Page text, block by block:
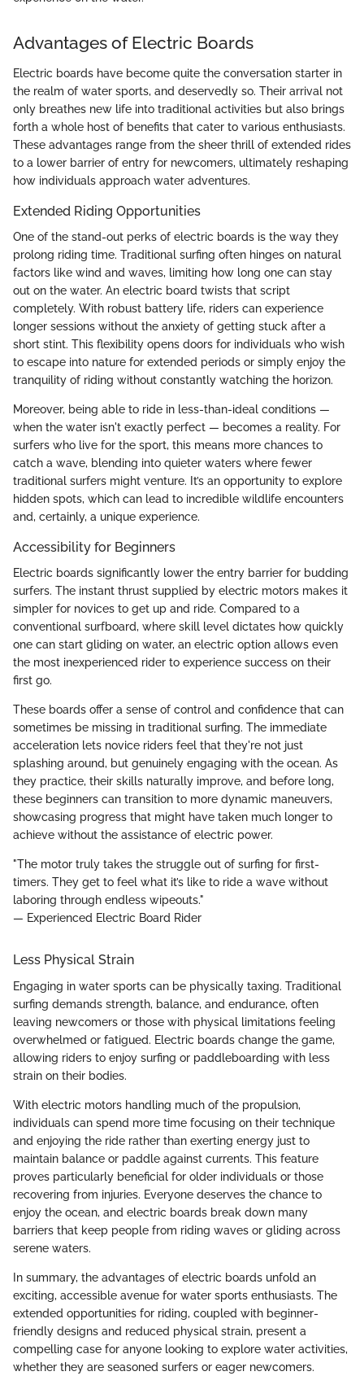
Advantages of Electric Boards
Electric boards have become quite the conversation starter in
the realm of water sports, and deservedly so. Their arrival not
only breathes new life into traditional activities but also brings
forth a whole host of benefits that cater to various enthusiasts.
These advantages range from the sheer thrill of extended rides
to a lower barrier of entry for newcomers, ultimately reshaping
how individuals approach water adventures.
Extended Riding Opportunities
One of the stand-out perks of electric boards is the way they
prolong riding time. Traditional surfing often hinges on natural
factors like wind and waves, limiting how long one can stay
out on the water. An electric board twists that script
completely. With robust battery life, riders can experience
longer sessions without the anxiety of getting stuck after a
short stint. This flexibility opens doors for individuals who wish
to escape into nature for extended periods or simply enjoy the
tranquility of riding without constantly watching the horizon.
Moreover, being able to ride in less-than-ideal conditions —
when the water isn't exactly perfect — becomes a reality. For
surfers who live for the sport, this means more chances to
catch a wave, blending into quieter waters where fewer
traditional surfers might venture. It’s an opportunity to explore
hidden spots, which can lead to incredible wildlife encounters
and, certainly, a unique experience.
Accessibility for Beginners
Electric boards significantly lower the entry barrier for budding
surfers. The instant thrust supplied by electric motors makes it
simpler for novices to get up and ride. Compared to a
conventional surfboard, where skill level dictates how quickly
one can start gliding on water, an electric option allows even
the most inexperienced rider to experience success on their
first go.
These boards offer a sense of control and confidence that can
sometimes be missing in traditional surfing. The immediate
acceleration lets novice riders feel that they're not just
splashing around, but genuinely engaging with the ocean. As
they practice, their skills naturally improve, and before long,
these beginners can transition to more dynamic maneuvers,
showcasing progress that might have taken much longer to
achieve without the assistance of electric power.
"The motor truly takes the struggle out of surfing for first-
timers. They get to feel what it’s like to ride a wave without
laboring through endless wipeouts."
— Experienced Electric Board Rider
Less Physical Strain
Engaging in water sports can be physically taxing. Traditional
surfing demands strength, balance, and endurance, often
leaving newcomers or those with physical limitations feeling
overwhelmed or fatigued. Electric boards change the game,
allowing riders to enjoy surfing or paddleboarding with less
strain on their bodies.
With electric motors handling much of the propulsion,
individuals can spend more time focusing on their technique
and enjoying the ride rather than exerting energy just to
maintain balance or paddle against currents. This feature
proves particularly beneficial for older individuals or those
recovering from injuries. Everyone deserves the chance to
enjoy the ocean, and electric boards break down many
barriers that keep people from riding waves or gliding across
serene waters.
In summary, the advantages of electric boards unfold an
exciting, accessible avenue for water sports enthusiasts. The
extended opportunities for riding, coupled with beginner-
friendly designs and reduced physical strain, present a
compelling case for anyone looking to explore water activities,
whether they are seasoned surfers or eager newcomers.